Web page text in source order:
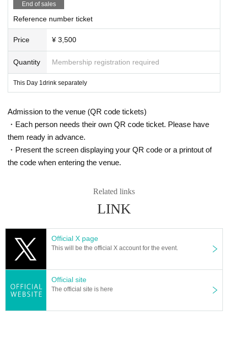
Please be aware of this before purchasing.
・Please follow the staff's instructions to take measures against infectio
us diseases, such as alcohol disinfection and wearing a face guard.
y. Depending on the contents of the medical interview, we may refuse a
dmission (those whose temperature is measured at the time of admissio
n, 37.5 ° C or higher will not be able to enter.)
・We will perform necessary ventilation, etc., including during conversio
・ The format of the performance, including product sales, may change
depending on social conditions.
We ask for your understanding and cooperation regarding guidance and guid
ance for ensuring safety by the staff based on Other situational judgments.
End of sales
Reference number ticket
Price ¥ 3,500
Quantity Membership registration required
This Day 1drink separately
Admission to the venue (QR code tickets)
・Each person needs their own QR code ticket. Please have
them ready in advance.
・Present the screen displaying your QR code or a printout of
the code when entering the venue.
Related links
LINK
Official X page
This will be the official X account for the event.
Official site
The official site is here